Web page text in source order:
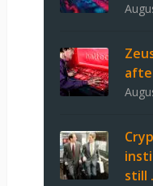
still